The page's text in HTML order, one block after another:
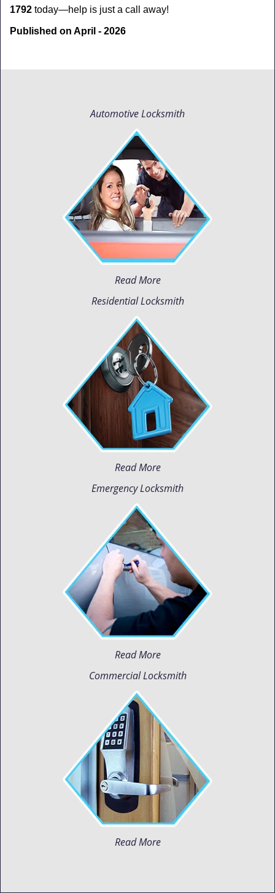
1792 today—help is just a call away!
Published on April - 2026
Automotive Locksmith
Read More
Residential Locksmith
Read More
Emergency Locksmith
Read More
Commercial Locksmith
Read More